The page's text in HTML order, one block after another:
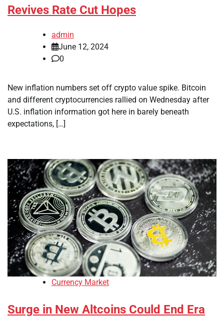
Revives Rate Cut Hopes
admin
June 12, 2024
0
New inflation numbers set off crypto value spike. Bitcoin
and different cryptocurrencies rallied on Wednesday after
U.S. inflation information got here in barely beneath
expectations, […]
Currency Market
Surge in New Altcoins Could End Era